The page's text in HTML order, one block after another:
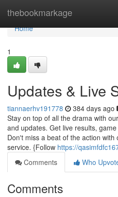
thebookmarkage
Home
Home
1
Updates & Live
tiannaerhv191778 384 days ago
Stay on top of all the drama with
and updates. Get live results,
Don't miss a beat of the action
service. {Follow https://
Comments
Who
Comments